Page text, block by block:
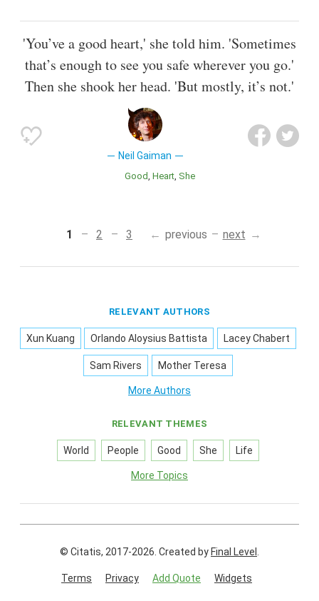
'You’ve a good heart,' she told him. 'Sometimes
that’s enough to see you safe wherever you go.'
Then she shook her head. 'But mostly, it’s not.'
Neil Gaiman
Good Heart She
1 2 3 previous next
RELEVANT AUTHORS
Xun Kuang Orlando Aloysius Battista Lacey Chabert
Sam Rivers Mother Teresa
More Authors
RELEVANT THEMES
World People Good She Life
More Topics
© Citatis, 2017-2026. Created by Final Level
Terms Privacy Add Quote Widgets